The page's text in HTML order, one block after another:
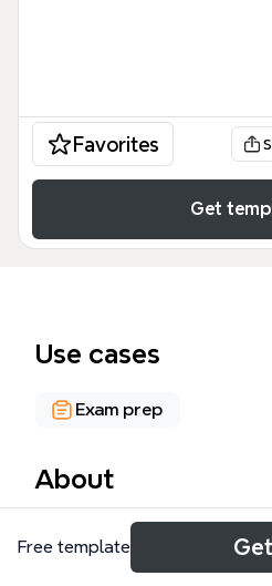
Favorites
Get
Use cases
Exam prep
About
The Self-Help in Hard Times
covers 166 nodes across 10
Free template